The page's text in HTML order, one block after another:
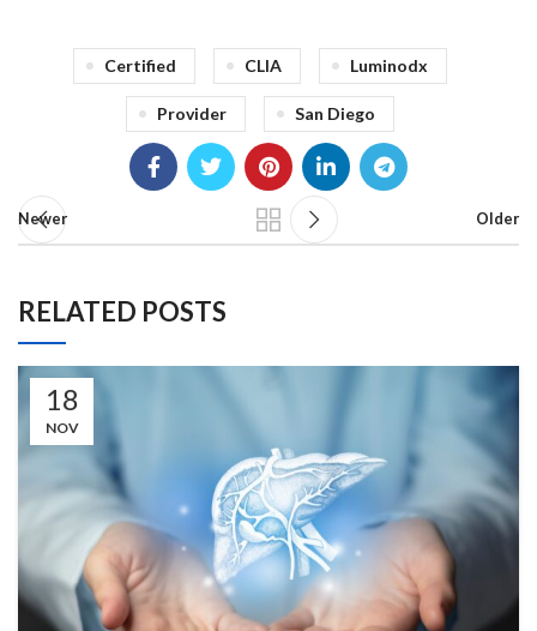
Certified CLIA Luminodx
Provider San Diego
Newer Older
RELATED POSTS
18
NOV